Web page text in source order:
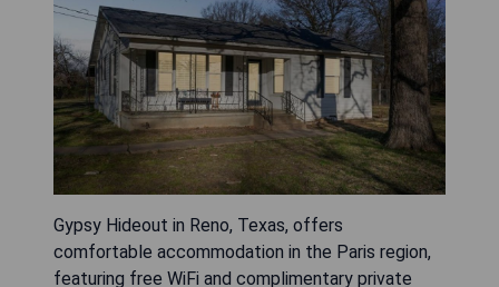
Gypsy Hideout in Reno, Texas, offers
comfortable accommodation in the Paris region,
featuring free WiFi and complimentary private